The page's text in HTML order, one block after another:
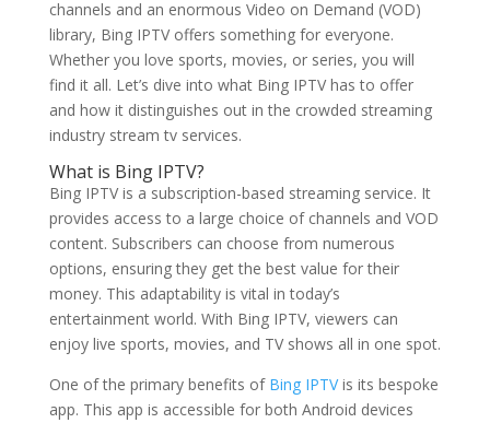
channels and an enormous Video on Demand (VOD)
library, Bing IPTV offers something for everyone.
Whether you love sports, movies, or series, you will
find it all. Let’s dive into what Bing IPTV has to offer
and how it distinguishes out in the crowded streaming
industry stream tv services.
What is Bing IPTV?
Bing IPTV is a subscription-based streaming service. It
provides access to a large choice of channels and VOD
content. Subscribers can choose from numerous
options, ensuring they get the best value for their
money. This adaptability is vital in today’s
entertainment world. With Bing IPTV, viewers can
enjoy live sports, movies, and TV shows all in one spot.
One of the primary benefits of Bing IPTVis its bespoke
app. This app is accessible for both Android devices